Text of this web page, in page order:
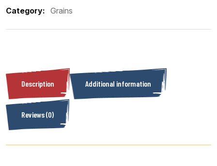
Category: Grains
Description Additional information
Reviews (0)